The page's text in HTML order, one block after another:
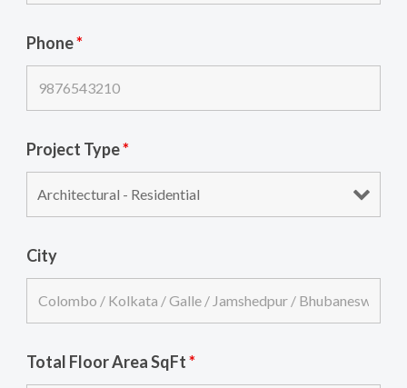
Phone*
Project Type*
City
Total Floor Area SqFt*